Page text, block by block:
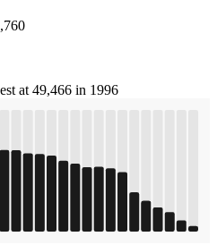
at 49,466 in 1996